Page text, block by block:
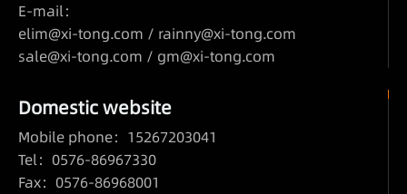
E-mail：
elim@xi-tong.com / rainny@xi-tong.com
sale@xi-tong.com / gm@xi-tong.com
Domestic website
Mobile phone：15267203041
Tel：0576-86967330
Fax：0576-86968001